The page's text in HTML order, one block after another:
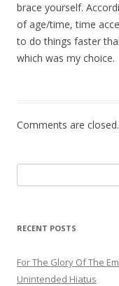
brace yourself.
of age/time, time
to do things faster
which was my choice.
Comments are closed.
for:
RECENT POSTS
For The Glory Of The
Unintended Hiatus